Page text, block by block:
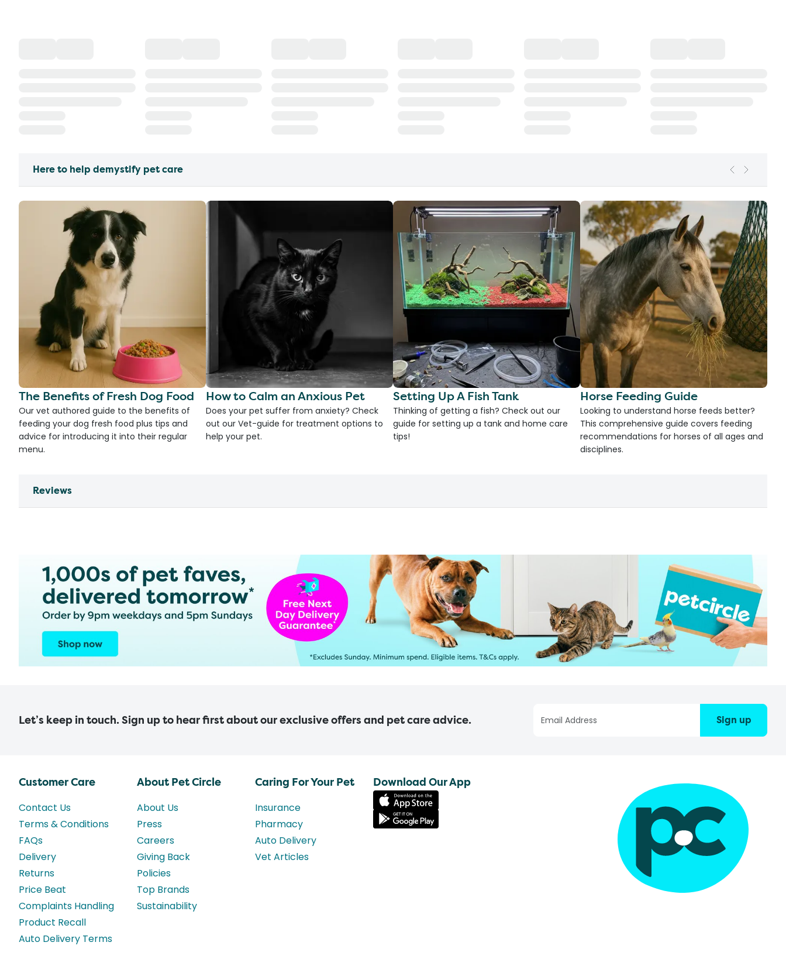
Here to help demystify pet care
The Benefits of Fresh Dog Food
Our vet authored guide to the benefits of
feeding your dog fresh food plus tips and
advice for introducing it into their regular
menu.
How to Calm an Anxious Pet
Does your pet suffer from anxiety? Check
out our Vet-guide for treatment options to
help your pet.
Setting Up A Fish Tank
Thinking of getting a fish? Check out our
guide for setting up a tank and home care
tips!
Horse Feeding Guide
Looking to understand horse feeds better?
This comprehensive guide covers feeding
recommendations for horses of all ages and
disciplines.
Reviews
Let’s keep in touch. Sign up to hear first about our exclusive offers and pet care advice. Sign up
Customer Care
Contact Us
Terms & Conditions
FAQs
Delivery
Returns
Price Beat
Complaints Handling
Product Recall
Auto Delivery Terms
About Pet Circle
About Us
Press
Careers
Giving Back
Policies
Top Brands
Sustainability
Caring For Your Pet
Insurance
Pharmacy
Auto Delivery
Vet Articles
Download Our App